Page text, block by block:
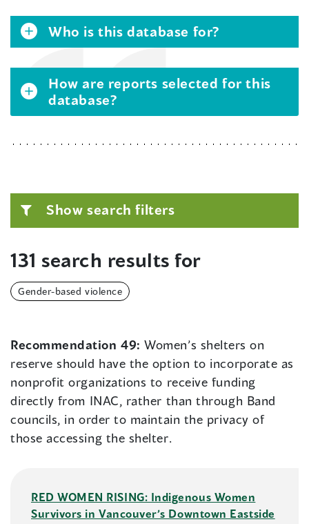
Who is this database for?
How are reports selected for this
database?
Show search filters
131 search results for
Gender-based violence
Recommendation 49:Women’s shelters on
reserve should have the option to incorporate as
nonprofit organizations to receive funding
directly from INAC, rather than through Band
councils, in order to maintain the privacy of
those accessing the shelter.
RED WOMEN RISING: Indigenous Women
Survivors in Vancouver’s Downtown Eastside